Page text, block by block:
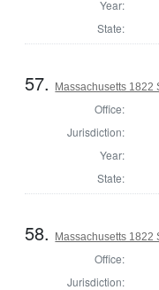
Year:
State:
57. Massachusetts 1822
Office:
Jurisdiction:
Year:
State:
58. Massachusetts 1822
Office:
Jurisdiction: